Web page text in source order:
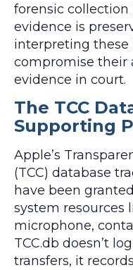
forensic
evidence is
interpreting these
compromise their
evidence in court.
The TCC
Supporting
Apple’s
(TCC) database
have been
system resources
microphone,
TCC.db doesn’t
transfers, it